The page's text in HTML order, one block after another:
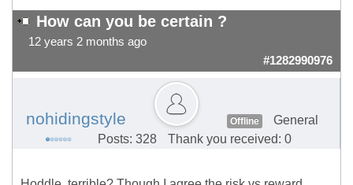
How can you be certain ?
12 years 2 months ago
#1282990976
nohidingstyle Offline
General
Posts: 328
Thank you received: 0